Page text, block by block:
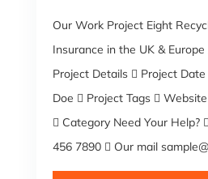
Our Work Project Eight
Insurance in the UK &
Project Details  Project
Doe  Project Tags 
 Category Need Your Help?
456 7890  Our mail